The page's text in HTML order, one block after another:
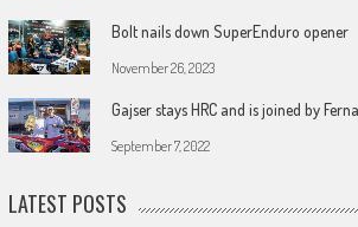
Bolt nails down SuperEnduro opener
November 26, 2023
Gajser stays HRC and is joined by
September 7, 2022
LATEST POSTS